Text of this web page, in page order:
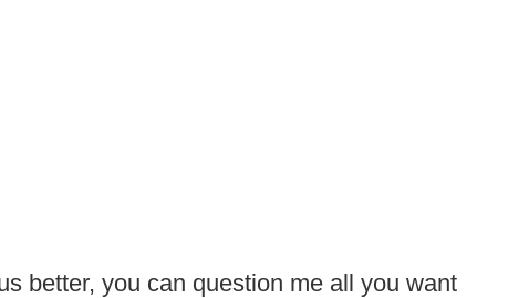
better, you can question me all you want